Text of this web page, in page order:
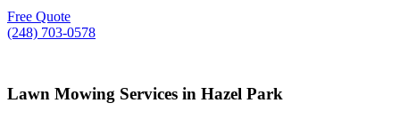
Free Quote
(248) 703-0578
Lawn Mowing Services in Hazel Park